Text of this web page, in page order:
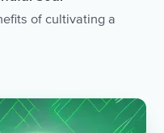
of cultivating a